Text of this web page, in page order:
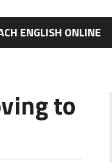
ENGLISH ONLINE
to